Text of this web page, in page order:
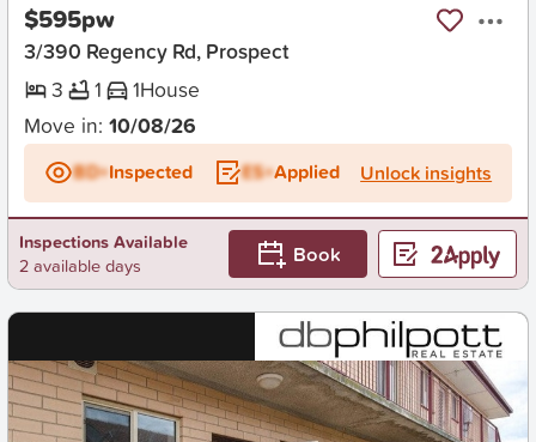
$595pw
3/390 Regency Rd, Prospect
3
1 1House
Move in: 10/08/26
BD+Inspected ES+Applied Unlock insights
Inspections Available
2 available days
Book